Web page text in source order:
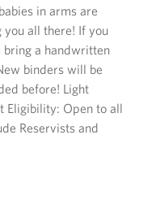
in arms are
all there! If you
bring a handwritten
binders will be
before! Light
Eligibility: Open to all
Reservists and